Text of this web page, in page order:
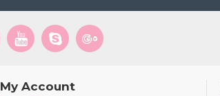
My Account